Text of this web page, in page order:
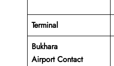
Terminal
Bukhara
Airport Contact